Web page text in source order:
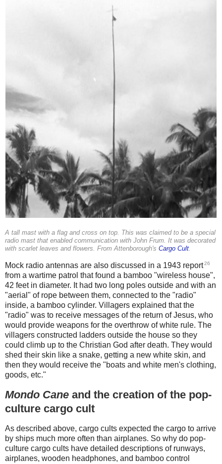
A tall mast with a flag and cross on top. This was claimed to be a special
radio mast that enabled communication with John Frum. It was decorated
with scarlet leaves and flowers. From Attenborough's Cargo Cult.
Mock radio antennas are also discussed in a 1943 report26
from a wartime patrol that found a bamboo "wireless house",
42 feet in diameter. It had two long poles outside and with an
"aerial" of rope between them, connected to the "radio"
inside, a bamboo cylinder. Villagers explained that the
"radio" was to receive messages of the return of Jesus, who
would provide weapons for the overthrow of white rule. The
villagers constructed ladders outside the house so they
could climb up to the Christian God after death. They would
shed their skin like a snake, getting a new white skin, and
then they would receive the "boats and white men's clothing,
goods, etc."
Mondo Cane and the creation of the pop-
culture cargo cult
As described above, cargo cults expected the cargo to arrive
by ships much more often than airplanes. So why do pop-
culture cargo cults have detailed descriptions of runways,
airplanes, wooden headphones, and bamboo control